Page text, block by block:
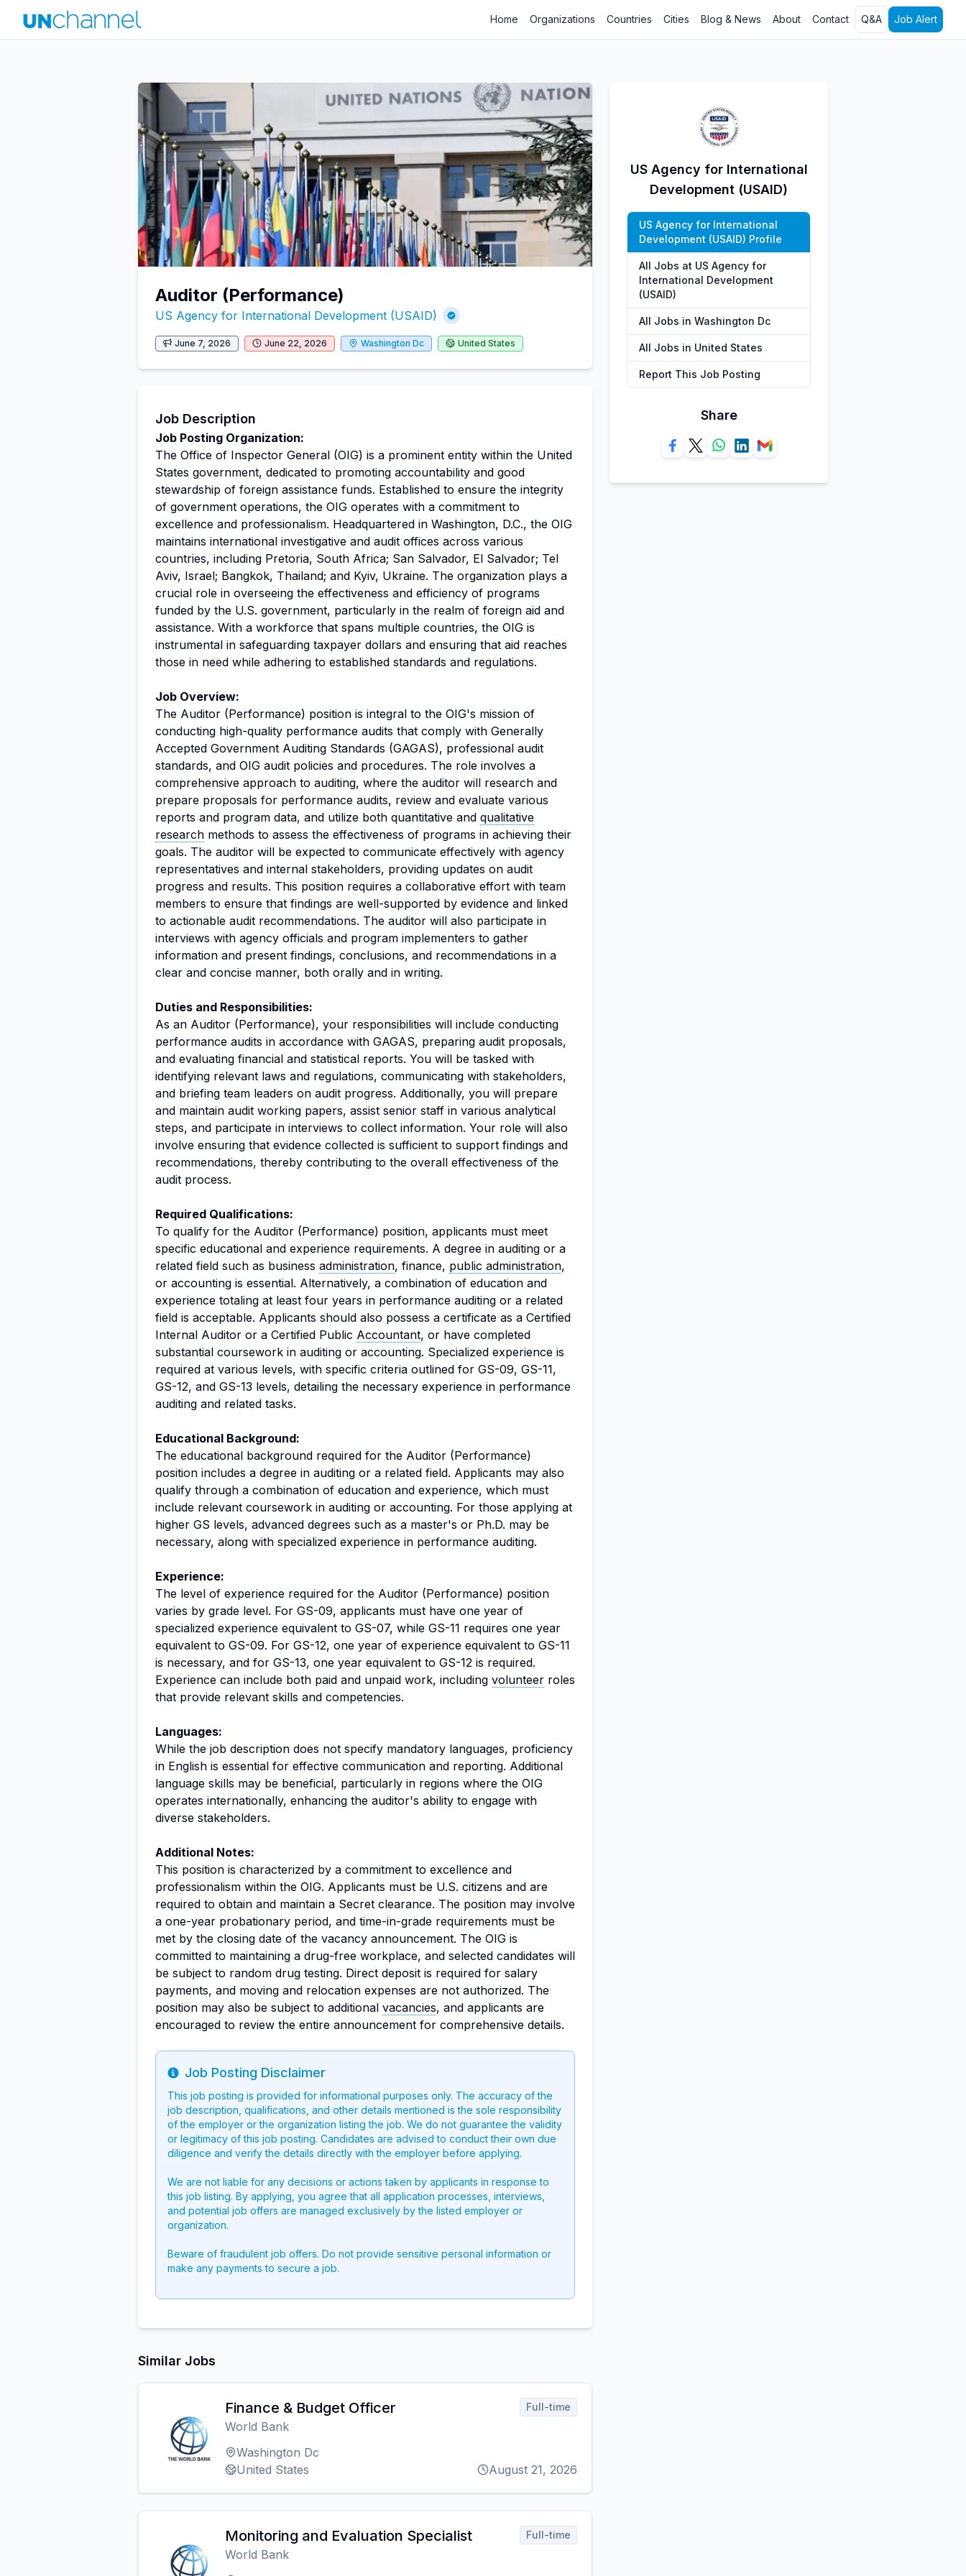
Home Organizations Countries Cities Blog & News About Contact Q&A Job Alert
Auditor (Performance)
US Agency for International Development (USAID)
June 7, 2026 June 22, 2026 Washington Dc United States
Job Description
Job Posting Organization:
The Office of Inspector General (OIG) is a prominent entity within the United
States government, dedicated to promoting accountability and good
stewardship of foreign assistance funds. Established to ensure the integrity
of government operations, the OIG operates with a commitment to
excellence and professionalism. Headquartered in Washington, D.C., the OIG
maintains international investigative and audit offices across various
countries, including Pretoria, South Africa; San Salvador, El Salvador; Tel
Aviv, Israel; Bangkok, Thailand; and Kyiv, Ukraine. The organization plays a
crucial role in overseeing the effectiveness and efficiency of programs
funded by the U.S. government, particularly in the realm of foreign aid and
assistance. With a workforce that spans multiple countries, the OIG is
instrumental in safeguarding taxpayer dollars and ensuring that aid reaches
those in need while adhering to established standards and regulations.
Job Overview:
The Auditor (Performance) position is integral to the OIG's mission of
conducting high-quality performance audits that comply with Generally
Accepted Government Auditing Standards (GAGAS), professional audit
standards, and OIG audit policies and procedures. The role involves a
comprehensive approach to auditing, where the auditor will research and
prepare proposals for performance audits, review and evaluate various
reports and program data, and utilize both quantitative and qualitative
research methods to assess the effectiveness of programs in achieving their
goals. The auditor will be expected to communicate effectively with agency
representatives and internal stakeholders, providing updates on audit
progress and results. This position requires a collaborative effort with team
members to ensure that findings are well-supported by evidence and linked
to actionable audit recommendations. The auditor will also participate in
interviews with agency officials and program implementers to gather
information and present findings, conclusions, and recommendations in a
clear and concise manner, both orally and in writing.
Duties and Responsibilities:
As an Auditor (Performance), your responsibilities will include conducting
performance audits in accordance with GAGAS, preparing audit proposals,
and evaluating financial and statistical reports. You will be tasked with
identifying relevant laws and regulations, communicating with stakeholders,
and briefing team leaders on audit progress. Additionally, you will prepare
and maintain audit working papers, assist senior staff in various analytical
steps, and participate in interviews to collect information. Your role will also
involve ensuring that evidence collected is sufficient to support findings and
recommendations, thereby contributing to the overall effectiveness of the
audit process.
Required Qualifications:
To qualify for the Auditor (Performance) position, applicants must meet
specific educational and experience requirements. A degree in auditing or a
related field such as business administration, finance, public administration,
or accounting is essential. Alternatively, a combination of education and
experience totaling at least four years in performance auditing or a related
field is acceptable. Applicants should also possess a certificate as a Certified
Internal Auditor or a Certified Public Accountant, or have completed
substantial coursework in auditing or accounting. Specialized experience is
required at various levels, with specific criteria outlined for GS-09, GS-11,
GS-12, and GS-13 levels, detailing the necessary experience in performance
auditing and related tasks.
Educational Background:
The educational background required for the Auditor (Performance)
position includes a degree in auditing or a related field. Applicants may also
qualify through a combination of education and experience, which must
include relevant coursework in auditing or accounting. For those applying at
higher GS levels, advanced degrees such as a master's or Ph.D. may be
necessary, along with specialized experience in performance auditing.
Experience:
The level of experience required for the Auditor (Performance) position
varies by grade level. For GS-09, applicants must have one year of
specialized experience equivalent to GS-07, while GS-11 requires one year
equivalent to GS-09. For GS-12, one year of experience equivalent to GS-11
is necessary, and for GS-13, one year equivalent to GS-12 is required.
Experience can include both paid and unpaid work, including volunteer roles
that provide relevant skills and competencies.
Languages:
While the job description does not specify mandatory languages, proficiency
in English is essential for effective communication and reporting. Additional
language skills may be beneficial, particularly in regions where the OIG
operates internationally, enhancing the auditor's ability to engage with
diverse stakeholders.
Additional Notes:
This position is characterized by a commitment to excellence and
professionalism within the OIG. Applicants must be U.S. citizens and are
required to obtain and maintain a Secret clearance. The position may involve
a one-year probationary period, and time-in-grade requirements must be
met by the closing date of the vacancy announcement. The OIG is
committed to maintaining a drug-free workplace, and selected candidates will
be subject to random drug testing. Direct deposit is required for salary
payments, and moving and relocation expenses are not authorized. The
position may also be subject to additional vacancies, and applicants are
encouraged to review the entire announcement for comprehensive details.
Info
Job Posting Disclaimer
This job posting is provided for informational purposes only. The accuracy of the
job description, qualifications, and other details mentioned is the sole responsibility
of the employer or the organization listing the job. We do not guarantee the validity
or legitimacy of this job posting. Candidates are advised to conduct their own due
diligence and verify the details directly with the employer before applying.
We are not liable for any decisions or actions taken by applicants in response to
this job listing. By applying, you agree that all application processes, interviews,
and potential job offers are managed exclusively by the listed employer or
organization.
Beware of fraudulent job offers. Do not provide sensitive personal information or
make any payments to secure a job.
Similar Jobs
Finance & Budget Officer
World Bank
Washington Dc
United States
Full-time
August 21, 2026
Monitoring and Evaluation Specialist
World Bank
Full-time
US Agency for International
Development (USAID)
US Agency for International
Development (USAID) Profile
All Jobs at US Agency for
International Development
(USAID)
All Jobs in Washington Dc
All Jobs in United States
Report This Job Posting
Share